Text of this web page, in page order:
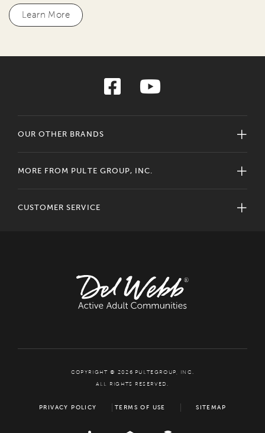
Learn More
OUR OTHER BRANDS
MORE FROM PULTE GROUP, INC.
CUSTOMER SERVICE
COPYRIGHT © 2026 PULTEGROUP, INC.
ALL RIGHTS RESERVED.
PRIVACY POLICY TERMS OF USE SITEMAP